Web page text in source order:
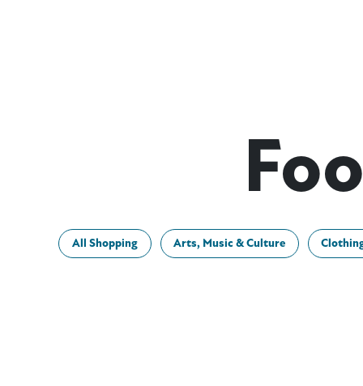
All Shopping Arts, Music & Culture